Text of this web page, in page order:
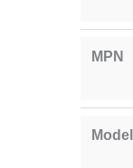
MPN